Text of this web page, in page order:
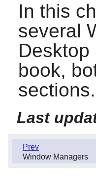
In this
several
book,
sections.
Last
Prev
Window Managers